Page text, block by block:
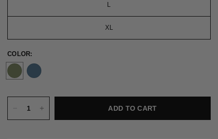
L
XL
COLOR:
ADD TO CART